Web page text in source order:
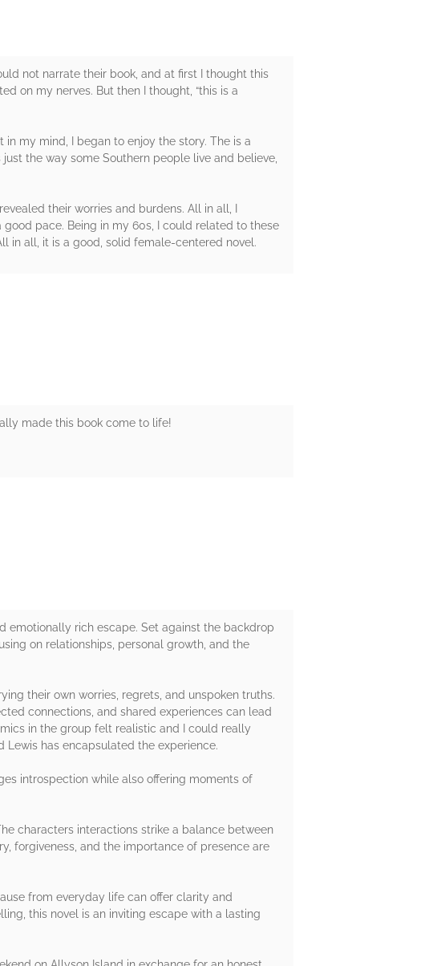
not narrate their book, and at first I thought this
on my nerves. But then I thought, “this is a
my mind, I began to enjoy the story. The is a
the way some Southern people live and believe,
their worries and burdens. All in all, I
pace. Being in my 60s, I could related to these
in all, it is a good, solid female-centered novel.
made this book come to life!
emotionally rich escape. Set against the backdrop
on relationships, personal growth, and the
their own worries, regrets, and unspoken truths.
connections, and shared experiences can lead
in the group felt realistic and I could really
has encapsulated the experience.
introspection while also offering moments of
characters interactions strike a balance between
forgiveness, and the importance of presence are
from everyday life can offer clarity and
this novel is an inviting escape with a lasting